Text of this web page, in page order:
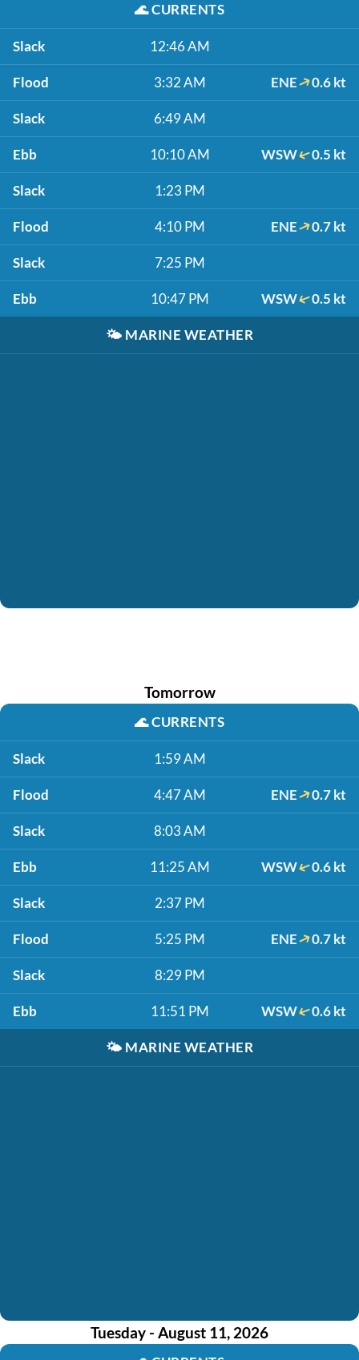
🌊CURRENTS
Slack 12:46 AM
Flood 3:32 AM ENE 0.6 kt
Slack 6:49 AM
Ebb 10:10 AM WSW 0.5 kt
Slack 1:23 PM
Flood 4:10 PM ENE 0.7 kt
Slack 7:25 PM
Ebb 10:47 PM WSW 0.5 kt
🌤️ MARINE WEATHER
Tomorrow
🌊CURRENTS
Slack 1:59 AM
Flood 4:47 AM ENE 0.7 kt
Slack 8:03 AM
Ebb 11:25 AM WSW 0.6 kt
Slack 2:37 PM
Flood 5:25 PM ENE 0.7 kt
Slack 8:29 PM
Ebb 11:51 PM WSW 0.6 kt
🌤️ MARINE WEATHER
Tuesday - August 11, 2026